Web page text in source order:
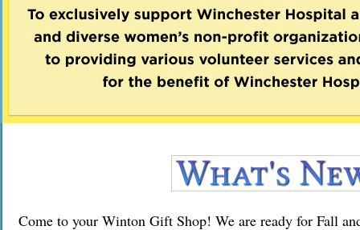
Come to your Winton Gift Shop! We are ready for Fall